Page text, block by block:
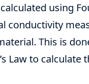
using
conductivity
This is
Law to